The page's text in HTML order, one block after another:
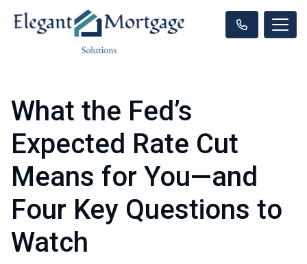
What the Fed’s
Expected Rate Cut
Means for You—and
Four Key Questions to
Watch